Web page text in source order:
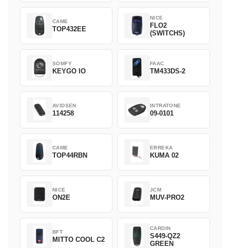
CAME
TOP432EE
NICE
FLO2
(SWITCHS)
SOMFY
KEYGO IO
FAAC
TM433DS-2
AVIDSEN
114258
INTRATONE
09-0101
CAME
TOP44RBN
ERREKA
KUMA 02
NICE
ON2E
JCM
MUV-PRO2
BFT
MITTO COOL C2
CARDIN
S449-QZ2
GREEN